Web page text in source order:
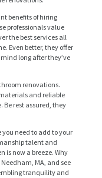
benefits of hiring
professionals value
the best services all
Even better, they offer
long after they’ve
renovations.
and reliable
Be rest assured, they
need to add to your
talent and
is now a breeze. Why
MA, and see
tranquility and